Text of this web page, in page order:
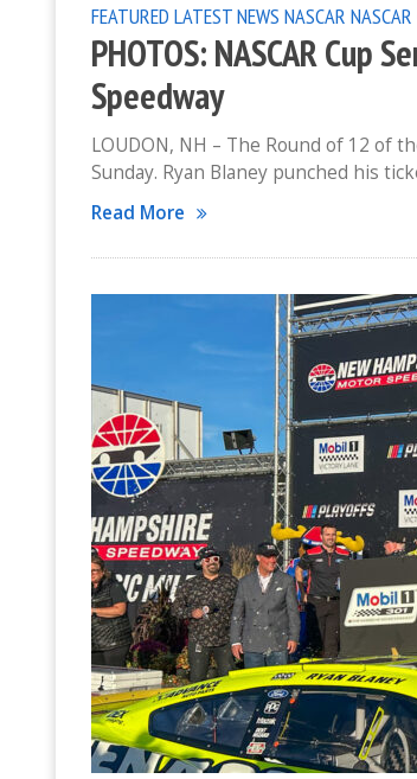
FEATURED LATEST NEWS NASCAR NASCAR
PHOTOS: NASCAR Cup
Speedway
LOUDON, NH – The Round of 12 of
Sunday. Ryan Blaney punched his
Read More